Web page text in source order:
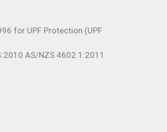
for UPF Protection (UPF
AS/NZS 4602.1:2011